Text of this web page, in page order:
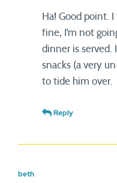
Ha! Good point.
fine, I’m not
dinner is served.
snacks (a very
to tide him over.
Reply
beth